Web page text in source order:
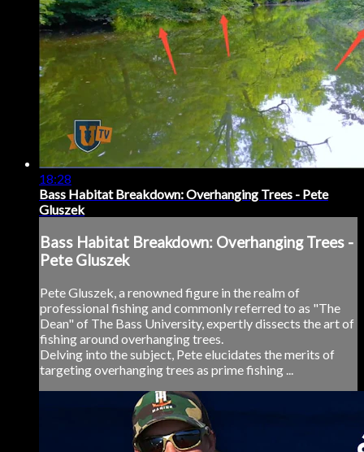
18:28
Bass Habitat Breakdown: Overhanging Trees - Pete
Gluszek
Bass Habitat Breakdown: Overhanging Trees -
Pete Gluszek
Pete Gluszek, a renowned figure in the realm of
professional fishing and commonly referred to as "The
Dean" of The Bass University, expertly dissects the art of
fishing around overhanging trees.
Delving into the subject, Pete elucidates the merits of
targeting overhanging trees as prime fishing ...